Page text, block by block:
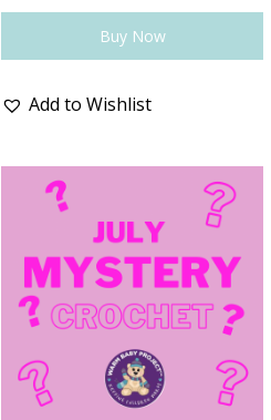
Buy Now
Add to Wishlist